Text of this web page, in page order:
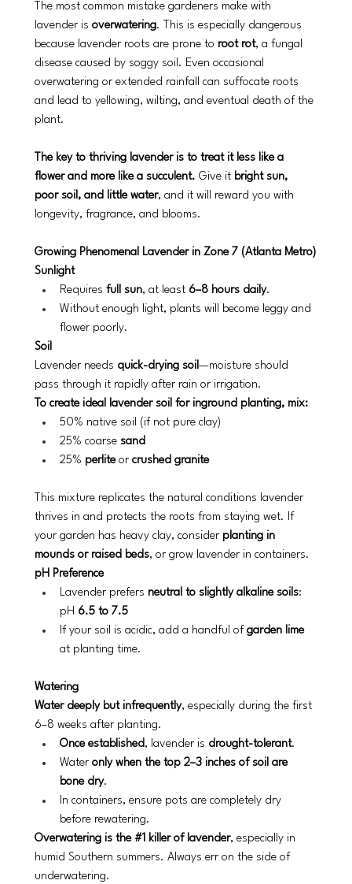
The most common mistake gardeners make with
lavender is overwatering. This is especially dangerous
because lavender roots are prone to root rot, a fungal
disease caused by soggy soil. Even occasional
overwatering or extended rainfall can suffocate roots
and lead to yellowing, wilting, and eventual death of the
plant.
The key to thriving lavender is to treat it less like a
flower and more like a succulent. Give it bright sun,
poor soil, and little water, and it will reward you with
longevity, fragrance, and blooms.
Growing Phenomenal Lavender in Zone 7 (Atlanta Metro)
Sunlight
Requires full sun, at least 6–8 hours daily.
Without enough light, plants will become leggy and
flower poorly.
Soil
Lavender needs quick-drying soil—moisture should
pass through it rapidly after rain or irrigation.
To create ideal lavender soil for inground planting, mix:
50% native soil (if not pure clay)
25% coarse sand
25% perlite or crushed granite
This mixture replicates the natural conditions lavender
thrives in and protects the roots from staying wet. If
your garden has heavy clay, consider planting in
mounds or raised beds, or grow lavender in containers.
pH Preference
Lavender prefers neutral to slightly alkaline soils:
pH 6.5 to 7.5
If your soil is acidic, add a handful of garden lime
at planting time.
Watering
Water deeply but infrequently, especially during the first
6–8 weeks after planting.
Once established, lavender is drought-tolerant.
Water only when the top 2–3 inches of soil are
bone dry.
In containers, ensure pots are completely dry
before rewatering.
Overwatering is the #1 killer of lavender, especially in
humid Southern summers. Always err on the side of
underwatering.